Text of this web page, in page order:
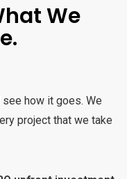
We
how it goes. We
project that we take